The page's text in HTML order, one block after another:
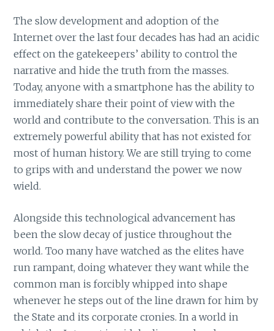
The slow development and adoption of the
Internet over the last four decades has had an acidic
effect on the gatekeepers’ ability to control the
narrative and hide the truth from the masses.
Today, anyone with a smartphone has the ability to
immediately share their point of view with the
world and contribute to the conversation. This is an
extremely powerful ability that has not existed for
most of human history. We are still trying to come
to grips with and understand the power we now
wield.
Alongside this technological advancement has
been the slow decay of justice throughout the
world. Too many have watched as the elites have
run rampant, doing whatever they want while the
common man is forcibly whipped into shape
whenever he steps out of the line drawn for him by
the State and its corporate cronies. In a world in